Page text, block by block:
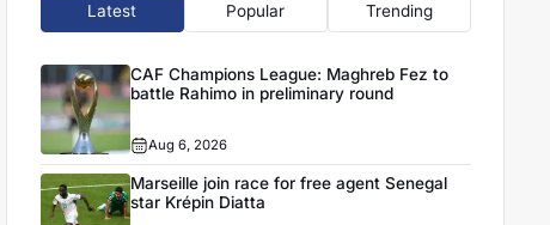
Latest Popular Trending
CAF Champions League: Maghreb Fez to
battle Rahimo in preliminary round
Aug 6, 2026
Marseille join race for free agent Senegal
star Krépin Diatta